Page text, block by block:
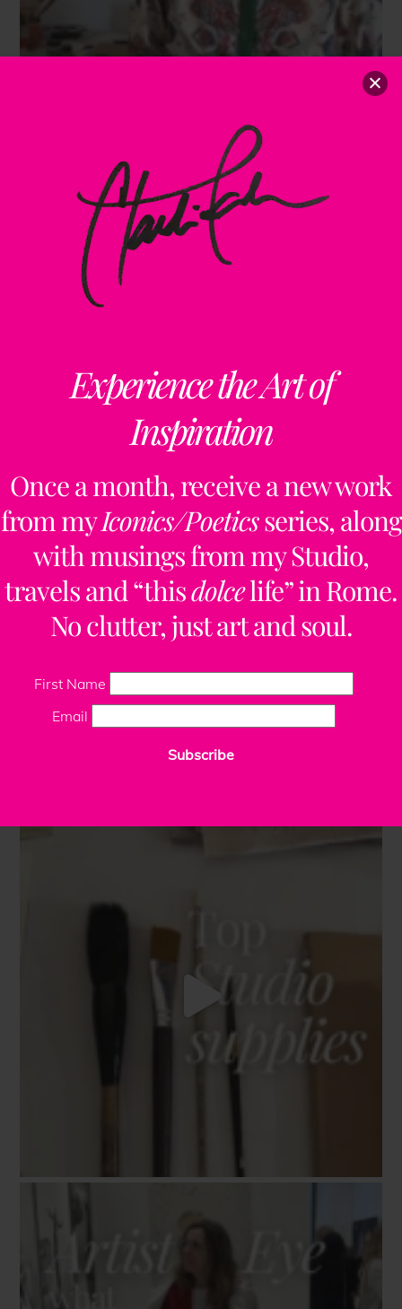
Experience the Art of
Inspiration
Once a month, receive a new work
from myIconics/Poeticsseries, along
with musings from my Studio,
travels and “thisdolcelife” in Rome.
No clutter, just art and soul.
First Name
Email
Subscribe